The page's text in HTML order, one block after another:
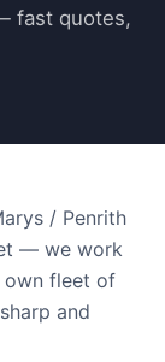
fast quotes,
/ Penrith
— we work
own fleet of
and